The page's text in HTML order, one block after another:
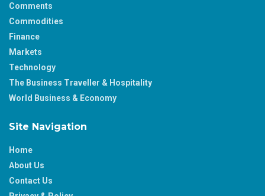
Comments
Commodities
Finance
Markets
Technology
The Business Traveller & Hospitality
World Business & Economy
Site Navigation
Home
About Us
Contact Us